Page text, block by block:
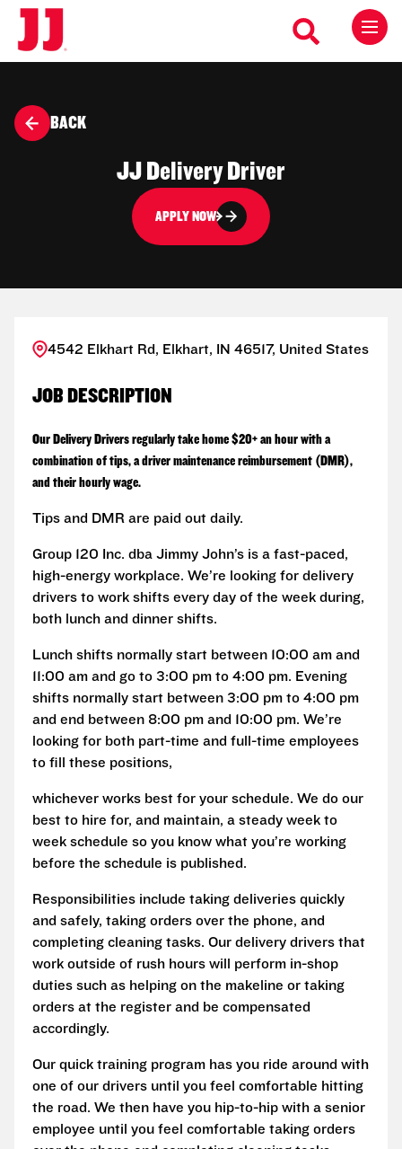
BACK
JJ Delivery Driver
APPLY NOW
4542 Elkhart Rd, Elkhart, IN 46517, United States
JOB DESCRIPTION
Our Delivery Drivers regularly take home $20+ an hour with a
combination of tips, a driver maintenance reimbursement (DMR),
and their hourly wage.
Tips and DMR are paid out daily.
Group 120 Inc. dba Jimmy John’s is a fast-paced,
high-energy workplace. We’re looking for delivery
drivers to work shifts every day of the week during,
both lunch and dinner shifts.
Lunch shifts normally start between 10:00 am and
11:00 am and go to 3:00 pm to 4:00 pm. Evening
shifts normally start between 3:00 pm to 4:00 pm
and end between 8:00 pm and 10:00 pm. We’re
looking for both part-time and full-time employees
to fill these positions,
whichever works best for your schedule. We do our
best to hire for, and maintain, a steady week to
week schedule so you know what you’re working
before the schedule is published.
Responsibilities include taking deliveries quickly
and safely, taking orders over the phone, and
completing cleaning tasks. Our delivery drivers that
work outside of rush hours will perform in-shop
duties such as helping on the makeline or taking
orders at the register and be compensated
accordingly.
Our quick training program has you ride around with
one of our drivers until you feel comfortable hitting
the road. We then have you hip-to-hip with a senior
employee until you feel comfortable taking orders